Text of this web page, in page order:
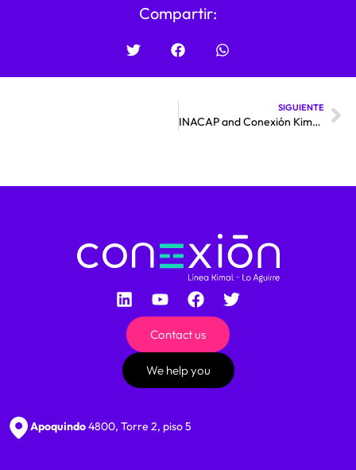
Compartir:
SIGUIENTE
INACAP and Conexión Kimal – Lo Aguirre sign collaboration agreement for the transfer of knowledge
Contact us
We help you
Apoquindo4800, Torre 2, piso 5